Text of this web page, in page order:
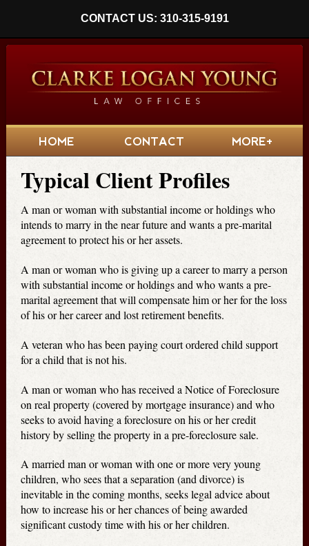
CONTACT US: 310-315-9191
HOME CONTACT MORE+
Typical Client Profiles
A man or woman with substantial income or holdings who
intends to marry in the near future and wants a pre-marital
agreement to protect his or her assets.
A man or woman who is giving up a career to marry a person
with substantial income or holdings and who wants a pre-
marital agreement that will compensate him or her for the loss
of his or her career and lost retirement benefits.
A veteran who has been paying court ordered child support
for a child that is not his.
A man or woman who has received a Notice of Foreclosure
on real property (covered by mortgage insurance) and who
seeks to avoid having a foreclosure on his or her credit
history by selling the property in a pre-foreclosure sale.
A married man or woman with one or more very young
children, who sees that a separation (and divorce) is
inevitable in the coming months, seeks legal advice about
how to increase his or her chances of being awarded
significant custody time with his or her children.